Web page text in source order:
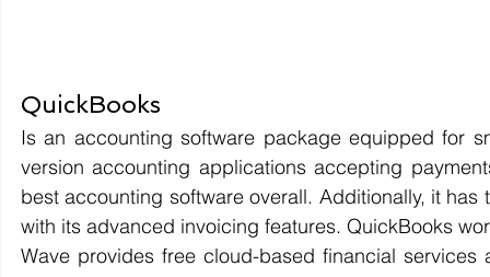
QuickBooks
Is an accounting software package equipped for
version accounting applications accepting
best accounting software overall. Additionally, it
with its advanced invoicing features. QuickBooks
Wave provides free cloud-based financial